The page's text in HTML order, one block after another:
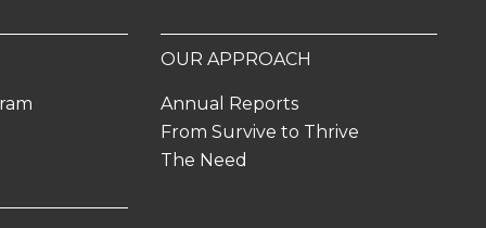
OUR APPROACH
Annual Reports
From Survive to Thrive
The Need